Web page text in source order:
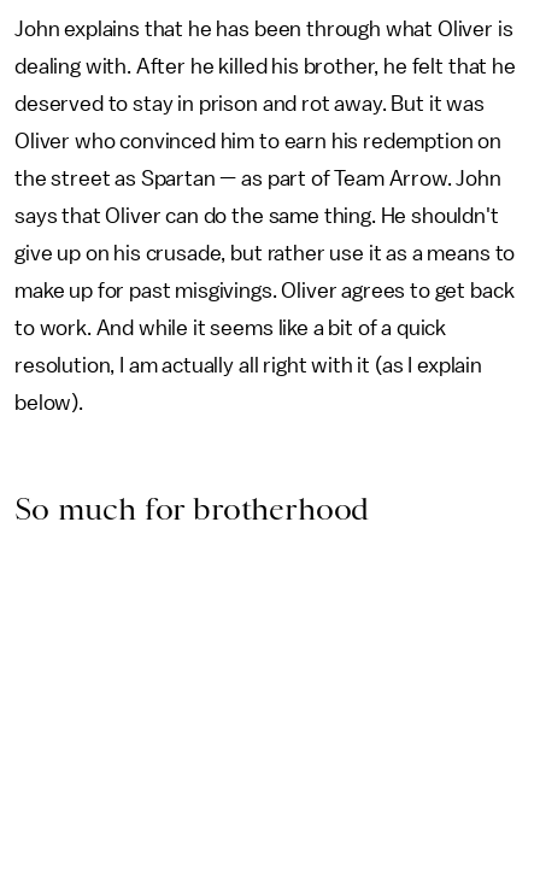
John explains that he has been through what Oliver is
dealing with. After he killed his brother, he felt that he
deserved to stay in prison and rot away. But it was
Oliver who convinced him to earn his redemption on
the street as Spartan — as part of Team Arrow. John
says that Oliver can do the same thing. He shouldn't
give up on his crusade, but rather use it as a means to
make up for past misgivings. Oliver agrees to get back
to work. And while it seems like a bit of a quick
resolution, I am actually all right with it (as I explain
below).
So much for brotherhood